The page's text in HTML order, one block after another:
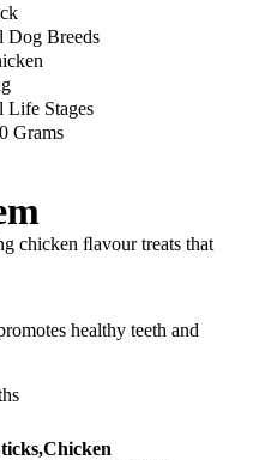
Dog Breeds
Life Stages
Grams
chicken ﬂavour treats that
healthy teeth and